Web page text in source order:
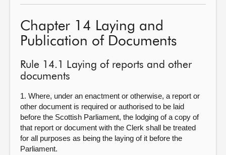
Chapter 14 Laying and
Publication of Documents
Rule 14.1 Laying of reports and other
documents
1. Where, under an enactment or otherwise, a report or
other document is required or authorised to be laid
before the Scottish Parliament, the lodging of a copy of
that report or document with the Clerk shall be treated
for all purposes as being the laying of it before the
Parliament.